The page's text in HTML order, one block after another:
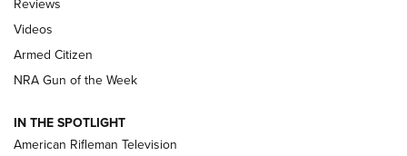
ARMED CITIZEN
ONLINE
NRA Women | The Armed Citizen® Reload August 7, 2026
NRA Women | The Armed Citizen® Reload July 24, 2026
Reviews
Videos
Armed Citizen
NRA Gun of the Week
IN THE SPOTLIGHT
American Rifleman Television